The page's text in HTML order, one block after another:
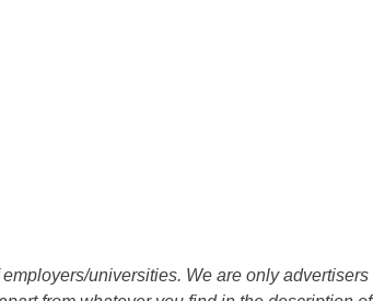
universities. We are only advertisers